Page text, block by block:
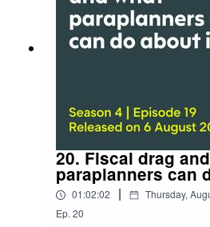
20. Fiscal drag
paraplanners can
01:02:02 | Thursday,
Ep. 20